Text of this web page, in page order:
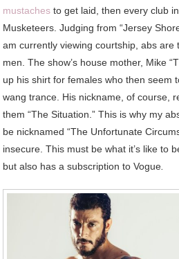
mustaches to get laid, then every club
Musketeers. Judging from “Jersey
am currently viewing courtship, abs
men. The show’s house mother, Mike
up his shirt for females who then seem
wang trance. His nickname, of course,
them “The Situation.” This is why my
be nicknamed “The Unfortunate
insecure. This must be what it’s like to
but also has a subscription to Vogue